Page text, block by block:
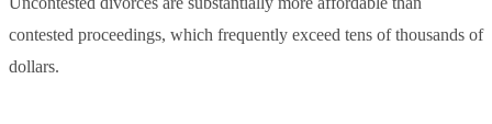
contested proceedings, which frequently exceed tens of thousands of
dollars.